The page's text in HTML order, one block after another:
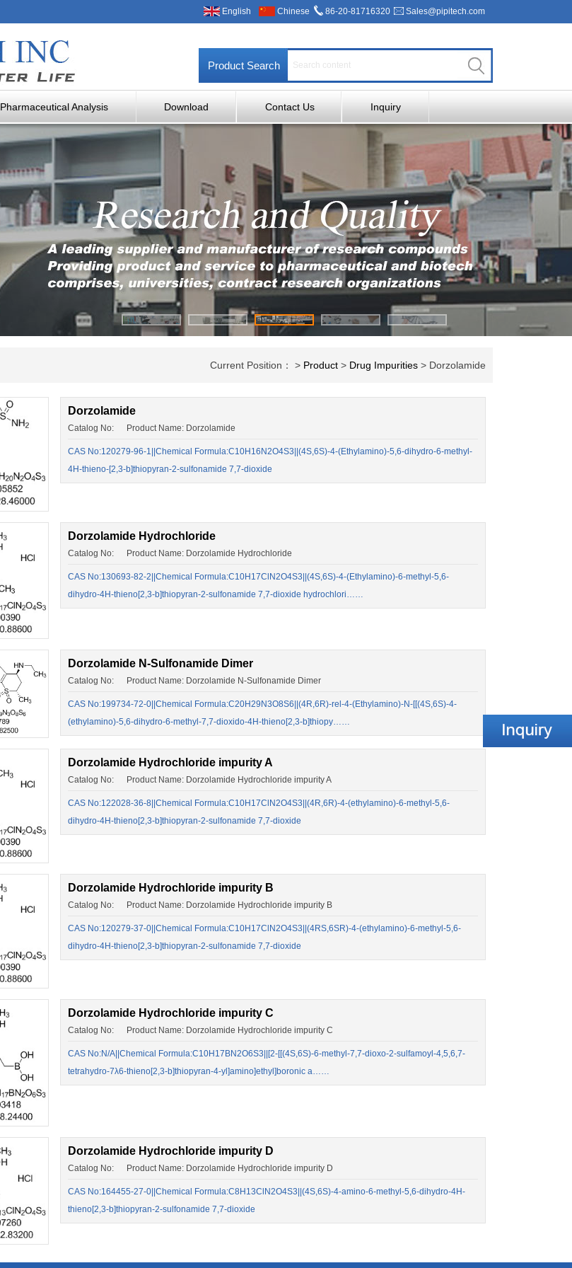
English Chinese 86-20-81716320 Sales@pipitech.com
Product Search
Pharmaceutical Analysis Download Contact Us Inquiry
Current Position： > Product > Drug Impurities > Dorzolamide
Dorzolamide
Catalog No: Product Name: Dorzolamide
CAS No:120279-96-1||Chemical Formula:C10H16N2O4S3||(4S,6S)-4-(Ethylamino)-5,6-dihydro-6-methyl-
4H-thieno-[2,3-b]thiopyran-2-sulfonamide 7,7-dioxide
Dorzolamide Hydrochloride
Catalog No: Product Name: Dorzolamide Hydrochloride
CAS No:130693-82-2||Chemical Formula:C10H17ClN2O4S3||(4S,6S)-4-(Ethylamino)-6-methyl-5,6-
dihydro-4H-thieno[2,3-b]thiopyran-2-sulfonamide 7,7-dioxide hydrochlori……
Dorzolamide N-Sulfonamide Dimer
Catalog No: Product Name: Dorzolamide N-Sulfonamide Dimer
CAS No:199734-72-0||Chemical Formula:C20H29N3O8S6||(4R,6R)-rel-4-(Ethylamino)-N-[[(4S,6S)-4-
(ethylamino)-5,6-dihydro-6-methyl-7,7-dioxido-4H-thieno[2,3-b]thiopy……
Dorzolamide Hydrochloride impurity A
Catalog No: Product Name: Dorzolamide Hydrochloride impurity A
CAS No:122028-36-8||Chemical Formula:C10H17ClN2O4S3||(4R,6R)-4-(ethylamino)-6-methyl-5,6-
dihydro-4H-thieno[2,3-b]thiopyran-2-sulfonamide 7,7-dioxide
Dorzolamide Hydrochloride impurity B
Catalog No: Product Name: Dorzolamide Hydrochloride impurity B
CAS No:120279-37-0||Chemical Formula:C10H17ClN2O4S3||(4RS,6SR)-4-(ethylamino)-6-methyl-5,6-
dihydro-4H-thieno[2,3-b]thiopyran-2-sulfonamide 7,7-dioxide
Dorzolamide Hydrochloride impurity C
Catalog No: Product Name: Dorzolamide Hydrochloride impurity C
CAS No:N/A||Chemical Formula:C10H17BN2O6S3||[2-[[(4S,6S)-6-methyl-7,7-dioxo-2-sulfamoyl-4,5,6,7-
tetrahydro-7λ6-thieno[2,3-b]thiopyran-4-yl]amino]ethyl]boronic a……
Dorzolamide Hydrochloride impurity D
Catalog No: Product Name: Dorzolamide Hydrochloride impurity D
CAS No:164455-27-0||Chemical Formula:C8H13ClN2O4S3||(4S,6S)-4-amino-6-methyl-5,6-dihydro-4H-
thieno[2,3-b]thiopyran-2-sulfonamide 7,7-dioxide